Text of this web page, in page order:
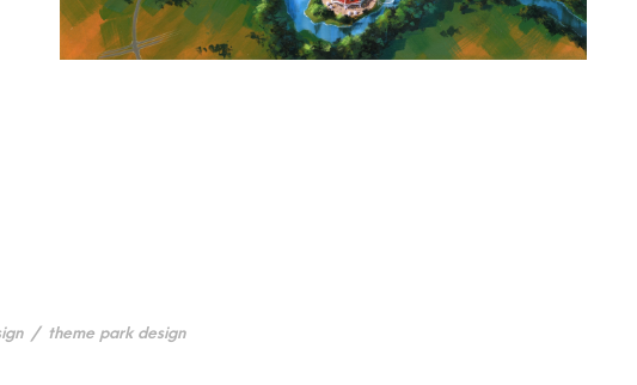
/ theme park design